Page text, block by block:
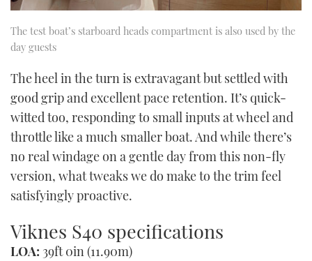
The test boat’s starboard heads compartment is also used by the
day guests
The heel in the turn is extravagant but settled with
good grip and excellent pace retention. It’s quick-
witted too, responding to small inputs at wheel and
throttle like a much smaller boat. And while there’s
no real windage on a gentle day from this non-fly
version, what tweaks we do make to the trim feel
satisfyingly proactive.
Viknes S40 specifications
LOA: 39ft 0in (11.90m)